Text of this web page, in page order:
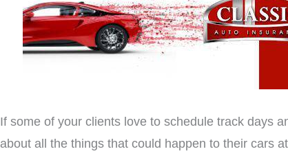
If some of your clients love to schedule track days
about all the things that could happen to their cars